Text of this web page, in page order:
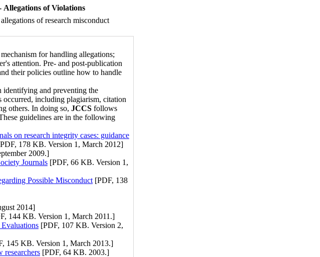
of Violations
of research misconduct
for handling allegations;
attention. Pre- and post-publication
their policies outline how to handle
identifying and preventing the
occurred, including plagiarism, citation
others. In doing so, JCCS follows
guidelines are in the following
on research integrity cases: guidance
178 KB. Version 1, March 2012]
2009.]
Journals [PDF, 66 KB. Version 1,
Possible Misconduct [PDF, 138
2014]
144 KB. Version 1, March 2011.]
[PDF, 107 KB. Version 2,
145 KB. Version 1, March 2013.]
researchers [PDF, 64 KB. 2003.]